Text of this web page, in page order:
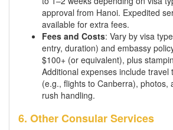
approval from Hanoi. Expedited
available for extra fees.
Fees and Costs: Vary by visa
entry, duration) and embassy
$100+ (or equivalent), plus
Additional expenses include travel
(e.g., flights to Canberra), photos,
rush handling.
6. Other Consular Services